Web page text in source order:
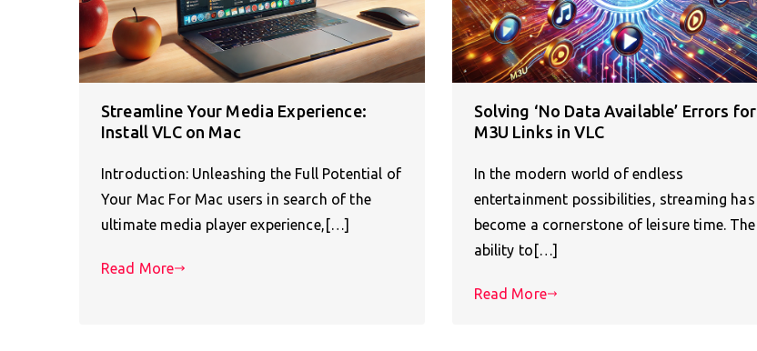
Streamline Your Media Experience:
Install VLC on Mac
Introduction: Unleashing the Full Potential of
Your Mac For Mac users in search of the
ultimate media player experience,[…]
Read More
Solving ‘No Data Available’ Errors for
M3U Links in VLC
In the modern world of endless
entertainment possibilities, streaming has
become a cornerstone of leisure time. The
ability to[…]
Read More